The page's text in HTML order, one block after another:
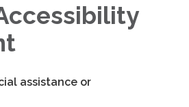
assistance or